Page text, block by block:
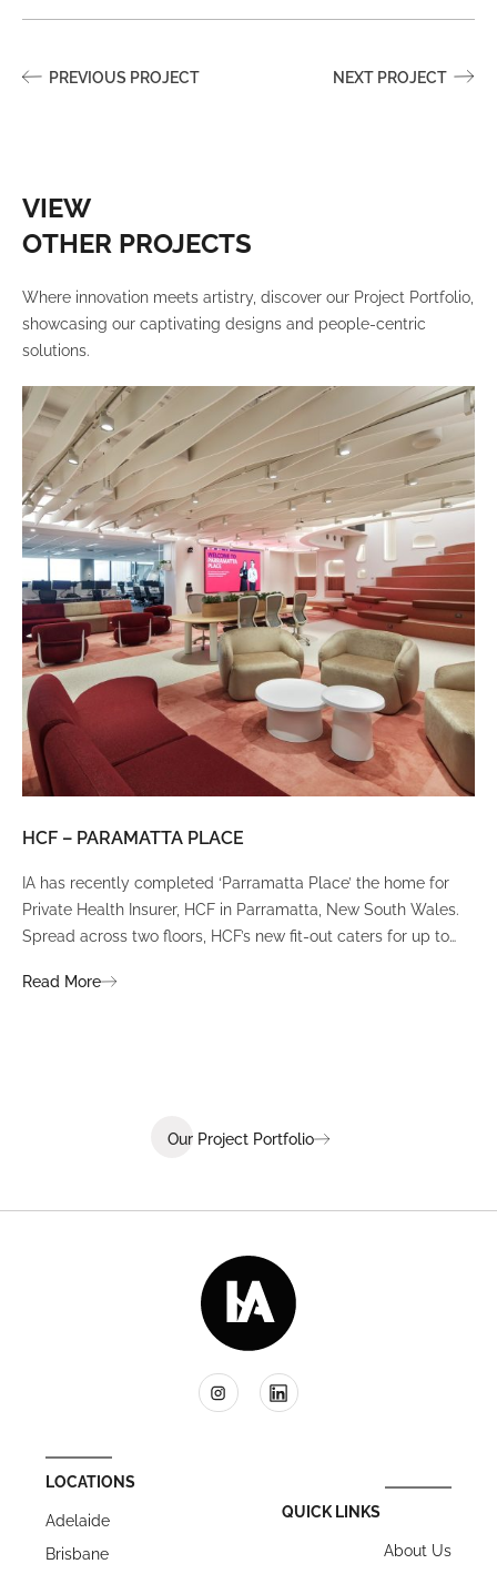
PREVIOUS PROJECT NEXT PROJECT
VIEW
OTHER PROJECTS
Where innovation meets artistry, discover our Project Portfolio,
showcasing our captivating designs and people-centric
solutions.
HCF – PARAMATTA PLACE
IA has recently completed ‘Parramatta Place’ the home for
Private Health Insurer, HCF in Parramatta, New South Wales.
Spread across two floors, HCF’s new fit-out caters for up to
environment that ignites communication, collaboration,
Read More
Our Project Portfolio
LOCATIONS
Adelaide
Brisbane
QUICK LINKS
About Us